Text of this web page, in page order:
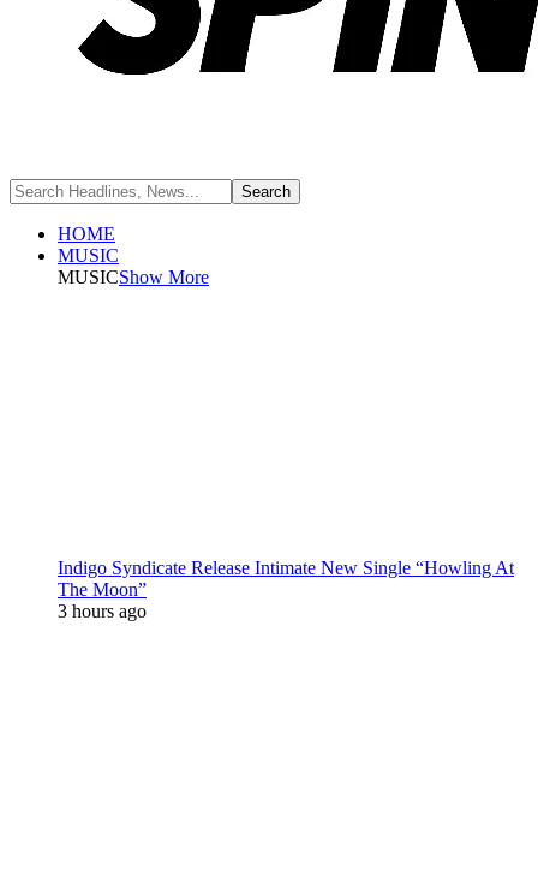
HOME
MUSIC
MUSICShow More
Indigo Syndicate Release Intimate New Single “Howling At
The Moon”
3 hours ago